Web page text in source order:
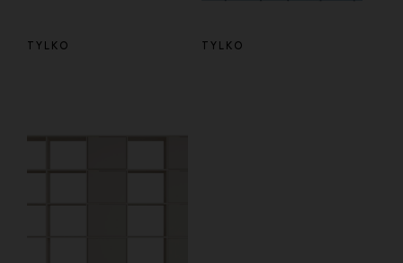
TYLKO TYLKO